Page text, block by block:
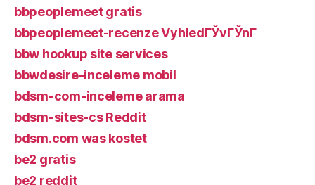
bbpeoplemeet gratis
bbpeoplemeet-recenze VyhledГЎvГЎnГ­
bbw hookup site services
bbwdesire-inceleme mobil
bdsm-com-inceleme arama
bdsm-sites-cs Reddit
bdsm.com was kostet
be2 gratis
be2 reddit